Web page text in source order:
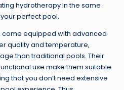
hydrotherapy in the same
perfect pool.
come equipped with advanced
quality and temperature,
than traditional pools. Their
use make them suitable
that you don’t need extensive